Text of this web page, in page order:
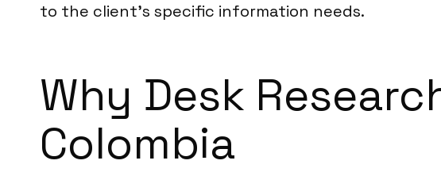
to the client’s specific information needs.
Why Desk
Colombia